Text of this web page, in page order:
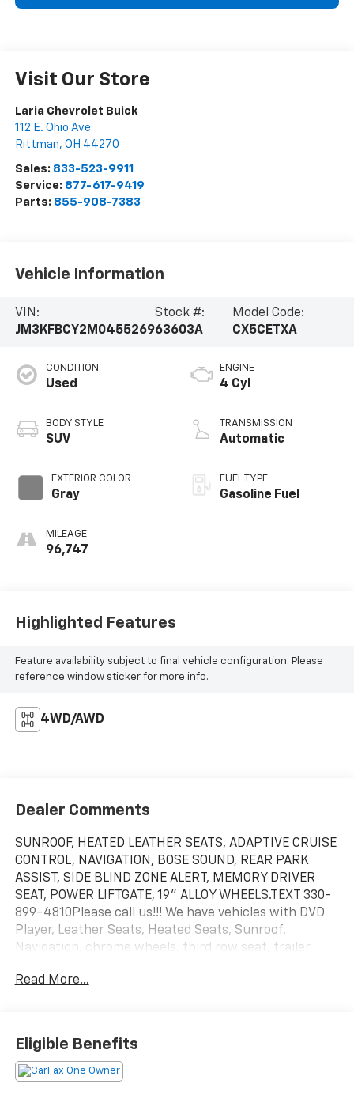
Visit Our Store
Laria Chevrolet Buick
112 E. Ohio Ave
Rittman, OH 44270
Sales: 833-523-9911
Service: 877-617-9419
Parts: 855-908-7383
Vehicle Information
VIN:
JM3KFBCY2M0455269
Stock #:
63603A
Model Code:
CX5CETXA
CONDITION
Used
BODY STYLE
SUV
EXTERIOR COLOR
Gray
MILEAGE
96,747
ENGINE
4 Cyl
TRANSMISSION
Automatic
FUEL TYPE
Gasoline Fuel
Highlighted Features
Feature availability subject to final vehicle configuration. Please
reference window sticker for more info.
4WD/AWD
Dealer Comments
SUNROOF, HEATED LEATHER SEATS, ADAPTIVE CRUISE
CONTROL, NAVIGATION, BOSE SOUND, REAR PARK
ASSIST, SIDE BLIND ZONE ALERT, MEMORY DRIVER
SEAT, POWER LIFTGATE, 19" ALLOY WHEELS.TEXT 330-
899-4810Please call us!!! We have vehicles with DVD
Player, Leather Seats, Heated Seats, Sunroof,
Navigation, chrome wheels, third row seat, trailer
keyless, entry, premium wheel, lift kit, security
keyless entry, backup camera, 4x4, awd, traction
control, manual, 3rd row seats 4-Wheel Disc
Brakes|ABS|Adaptive Cruise Control|Adjustable
Read More...
Eligible Benefits